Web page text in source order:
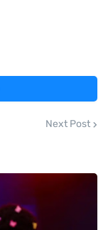
Next Post